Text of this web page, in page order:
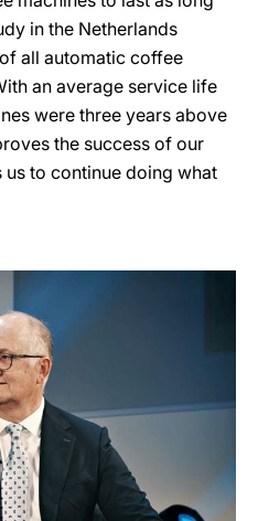
in the Netherlands
all automatic coffee
an average service life
were three years above
the success of our
to continue doing what